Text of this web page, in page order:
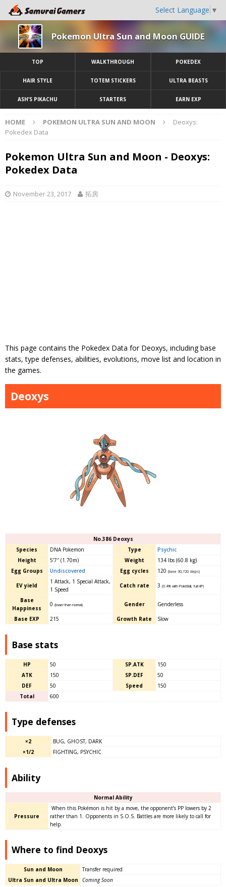
Select Language ▼
Pokemon Ultra Sun and Moon GUIDE
TOP WALKTHROUGH POKEDEX
HAIR STYLE TOTEM STICKERS ULTRA BEASTS
ASH’S PIKACHU STARTERS EARN EXP
HOME POKEMON ULTRA SUN AND MOON
Deoxys:
Pokedex Data
Pokemon Ultra Sun and Moon - Deoxys:
Pokedex Data
November 23, 2017 拓房
This page contains the Pokedex Data for Deoxys, including base
stats, type defenses, abilities, evolutions, move list and location in
the games.
Deoxys
No.386 Deoxys
Species
DNA Pokemon Type
Psychic
Height
5’7″ (1.70m) Weight
134 lbs (60.8 kg)
Egg Groups
Undiscovered Egg cycles 120 (base 30,720 steps)
EV yield
1 Attack, 1 Special Attack,
1 Speed
Catch rate 3 (0.4% with PokéBall, full HP)
Base
Happiness
0 (lower than normal) Gender Genderless
Base EXP 215 Growth Rate Slow
Base stats
HP 50 SP.ATK
150
ATK
150 SP.DEF
50
DEF
50 Speed
150
Total
600
Type defenses
×2
BUG, GHOST, DARK
×1/2
FIGHTING, PSYCHIC
Ability
Normal Ability
Pressure
When this Pokémon is hit by a move, the opponent’s PP lowers by 2
rather than 1. Opponents in S.O.S. Battles are more likely to call for
help.
Where to find Deoxys
Sun and Moon
Transfer required
Ultra Sun and Ultra Moon
Coming Soon